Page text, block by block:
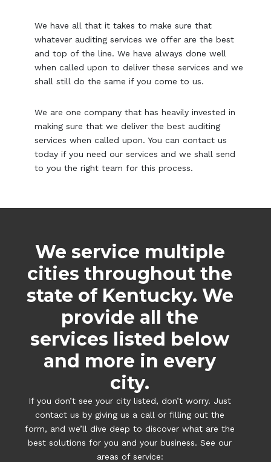
We have all that it takes to make sure that
whatever auditing services we offer are the best
and top of the line. We have always done well
when called upon to deliver these services and we
shall still do the same if you come to us.
We are one company that has heavily invested in
making sure that we deliver the best auditing
services when called upon. You can contact us
today if you need our services and we shall send
to you the right team for this process.
We service multiple
cities throughout the
state of Kentucky. We
provide all the
services listed below
and more in every
city.
If you don’t see your city listed, don’t worry. Just
contact us by giving us a call or filling out the
form, and we’ll dive deep to discover what are the
best solutions for you and your business. See our
areas of service: